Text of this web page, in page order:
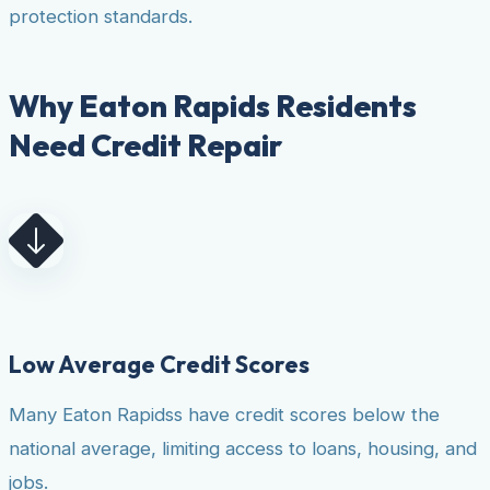
protection standards.
Why Eaton Rapids Residents
Need Credit Repair
Low Average Credit Scores
Many Eaton Rapidss have credit scores below the
national average, limiting access to loans, housing, and
jobs.